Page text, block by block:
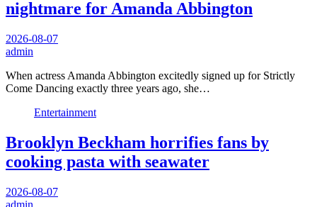
nightmare for Amanda Abbington
2026-08-07
admin
When actress Amanda Abbington excitedly signed up for Strictly
Come Dancing exactly three years ago, she…
Entertainment
Brooklyn Beckham horrifies fans by
cooking pasta with seawater
2026-08-07
admin